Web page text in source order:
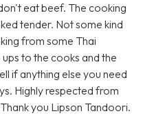
eat beef. The cooking
tender. Not some kind
from some Thai
to the cooks and the
if anything else you need
Highly respected from
you Lipson Tandoori.